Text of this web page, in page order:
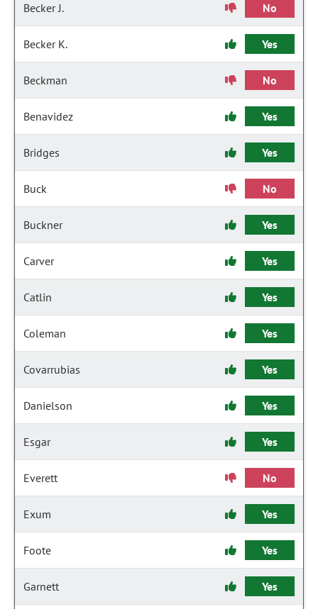
Becker J. No
Becker K. Yes
Beckman No
Benavidez Yes
Bridges Yes
Buck No
Buckner Yes
Carver Yes
Catlin Yes
Coleman Yes
Covarrubias Yes
Danielson Yes
Esgar Yes
Everett No
Exum Yes
Foote Yes
Garnett Yes